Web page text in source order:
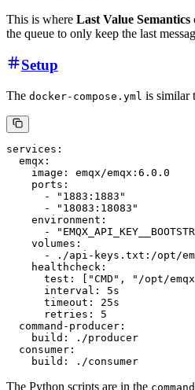
This is where Last Value Semantics
the queue to only keep the last
Setup
The docker-compose.yml is similar
services:
  emqx:
    image: emqx/emqx:6.0.0
    ports:
      - "1883:1883"
      - "18083:18083"
    environment:
-
    volumes:
- ./api-keys.txt:/opt/
    healthcheck:
test: ["CMD", "/opt/
      interval: 5s
      timeout: 25s
      retries: 5
  command-producer:
    build: ./producer
  consumer:
The Python scripts are in the